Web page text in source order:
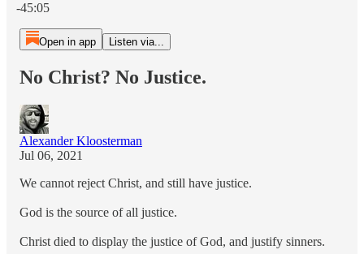
-45:05
Open in app Listen via...
No Christ? No Justice.
Alexander Kloosterman
Jul 06, 2021
We cannot reject Christ, and still have justice.
God is the source of all justice.
Christ died to display the justice of God, and justify sinners.